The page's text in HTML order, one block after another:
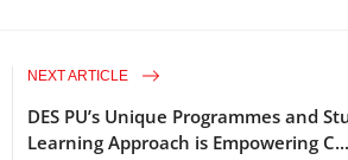
NEXT ARTICLE
DES PU’s Unique Programmes and
Learning Approach is Empowering C...